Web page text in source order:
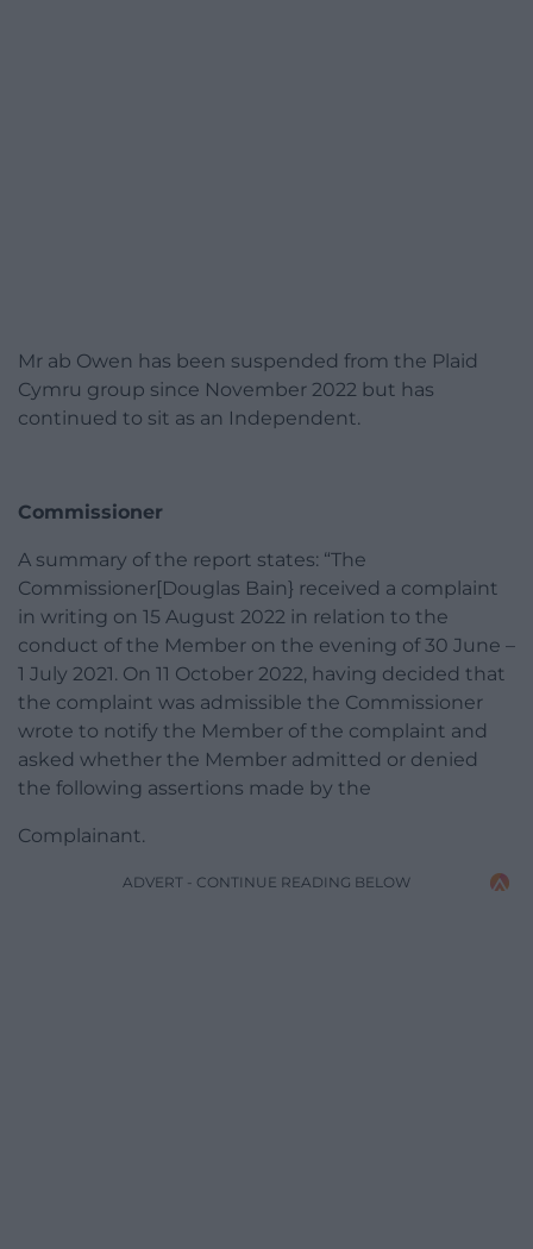
Mr ab Owen has been suspended from the Plaid
Cymru group since November 2022 but has
continued to sit as an Independent.
Commissioner
A summary of the report states: “The
Commissioner[Douglas Bain} received a complaint
in writing on 15 August 2022 in relation to the
conduct of the Member on the evening of 30 June –
1 July 2021. On 11 October 2022, having decided that
the complaint was admissible the Commissioner
wrote to notify the Member of the complaint and
asked whether the Member admitted or denied
the following assertions made by the
Complainant.
ADVERT - CONTINUE READING BELOW